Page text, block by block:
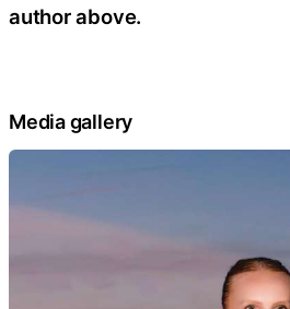
author above.
Media gallery